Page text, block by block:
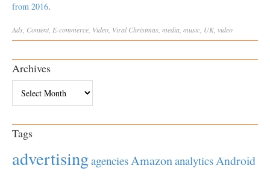
from 2016.
Ads, Content, E-commerce, Video, Viral Christmas, media, music, UK, video
Archives
Tags
advertisingagenciesAmazonanalyticsAndroid